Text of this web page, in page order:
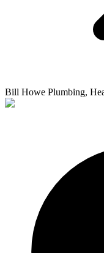
Bill Howe Plumbing,